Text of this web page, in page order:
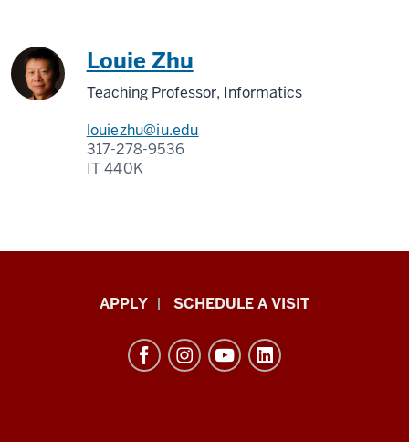
Louie Zhu
Teaching Professor, Informatics
louiezhu@iu.edu
317-278-9536
IT 440K
Informatics,
APPLY SCHEDULE A VISIT